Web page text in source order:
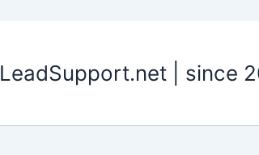
LeadSupport.net | since